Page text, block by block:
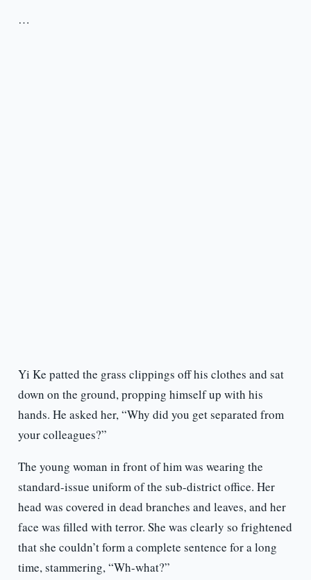
…
Yi Ke patted the grass clippings off his clothes and sat
down on the ground, propping himself up with his
hands. He asked her, “Why did you get separated from
your colleagues?”
The young woman in front of him was wearing the
standard-issue uniform of the sub-district office. Her
head was covered in dead branches and leaves, and her
face was filled with terror. She was clearly so frightened
that she couldn’t form a complete sentence for a long
time, stammering, “Wh-what?”